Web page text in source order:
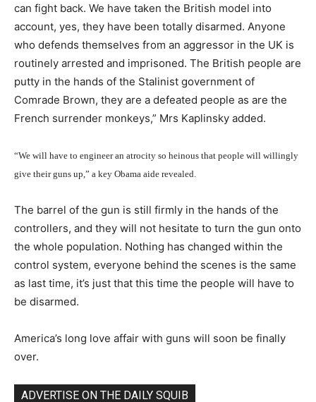
can fight back. We have taken the British model into
account, yes, they have been totally disarmed. Anyone
who defends themselves from an aggressor in the UK is
routinely arrested and imprisoned. The British people are
putty in the hands of the Stalinist government of
Comrade Brown, they are a defeated people as are the
French surrender monkeys,” Mrs Kaplinsky added.
“We will have to engineer an atrocity so heinous that people will willingly
give their guns up,” a key Obama aide revealed.
The barrel of the gun is still firmly in the hands of the
controllers, and they will not hesitate to turn the gun onto
the whole population. Nothing has changed within the
control system, everyone behind the scenes is the same
as last time, it’s just that this time the people will have to
be disarmed.
America’s long love affair with guns will soon be finally
over.
ADVERTISE ON THE DAILY SQUIB